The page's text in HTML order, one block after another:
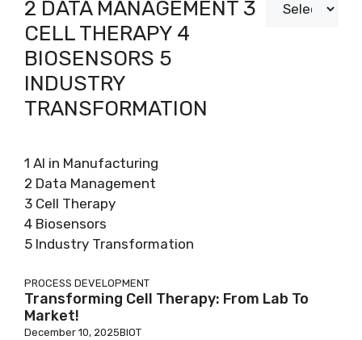
2 DATA MANAGEMENT 3
CELL THERAPY 4
BIOSENSORS 5
INDUSTRY
TRANSFORMATION
1 AI in Manufacturing
2 Data Management
3 Cell Therapy
4 Biosensors
5 Industry Transformation
PROCESS DEVELOPMENT
Transforming Cell Therapy: From Lab To
Market!
December 10, 2025BIOT